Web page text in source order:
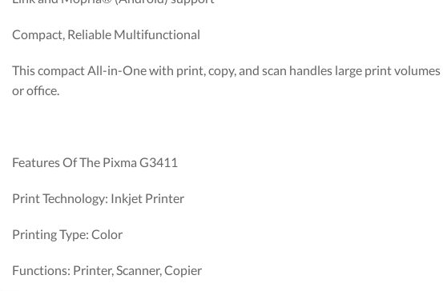
Compact, Reliable Multifunctional
This compact All-in-One with print, copy, and scan handles large print
or office.
Features Of The Pixma G3411
Print Technology: Inkjet Printer
Printing Type: Color
Functions: Printer, Scanner, Copier